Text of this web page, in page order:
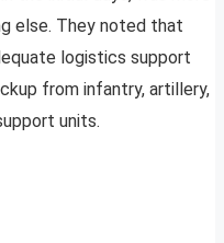
else. They noted that
logistics support
from infantry, artillery,
units.